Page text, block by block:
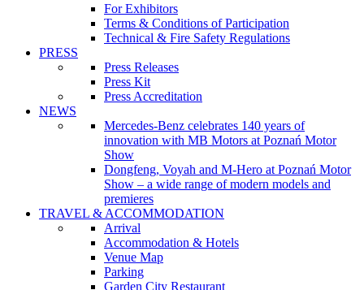
For Exhibitors
Terms & Conditions of Participation
Technical & Fire Safety Regulations
PRESS
Press Releases
Press Kit
Press Accreditation
NEWS
Mercedes-Benz celebrates 140 years of
innovation with MB Motors at Poznań Motor
Show
Dongfeng, Voyah and M-Hero at Poznań Motor
Show – a wide range of modern models and
premieres
TRAVEL & ACCOMMODATION
Arrival
Accommodation & Hotels
Venue Map
Parking
Garden City Restaurant